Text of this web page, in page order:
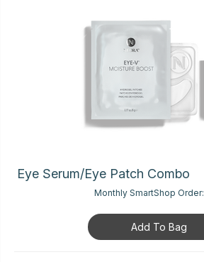
Eye Serum/Eye Patch Combo
Monthly SmartShop Order:
Add To Bag